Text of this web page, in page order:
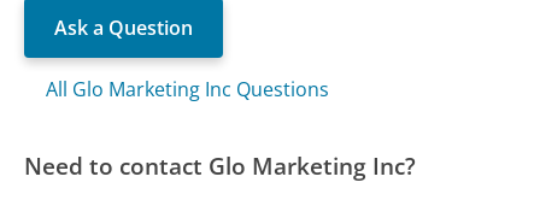
Ask a Question
All Glo Marketing Inc Questions
Need to contact Glo Marketing Inc?